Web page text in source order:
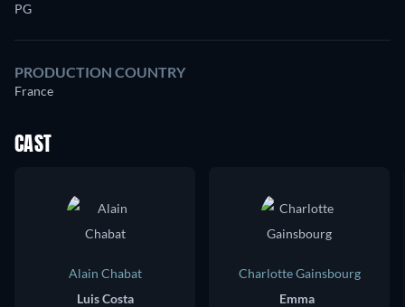
PG
PRODUCTION COUNTRY
France
CAST
Alain Chabat
Luis Costa
Charlotte Gainsbourg
Emma